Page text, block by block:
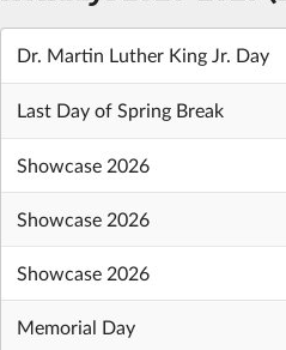
Dr. Martin Luther King Jr. Day
Last Day of Spring Break
Showcase 2026
Showcase 2026
Showcase 2026
Memorial Day